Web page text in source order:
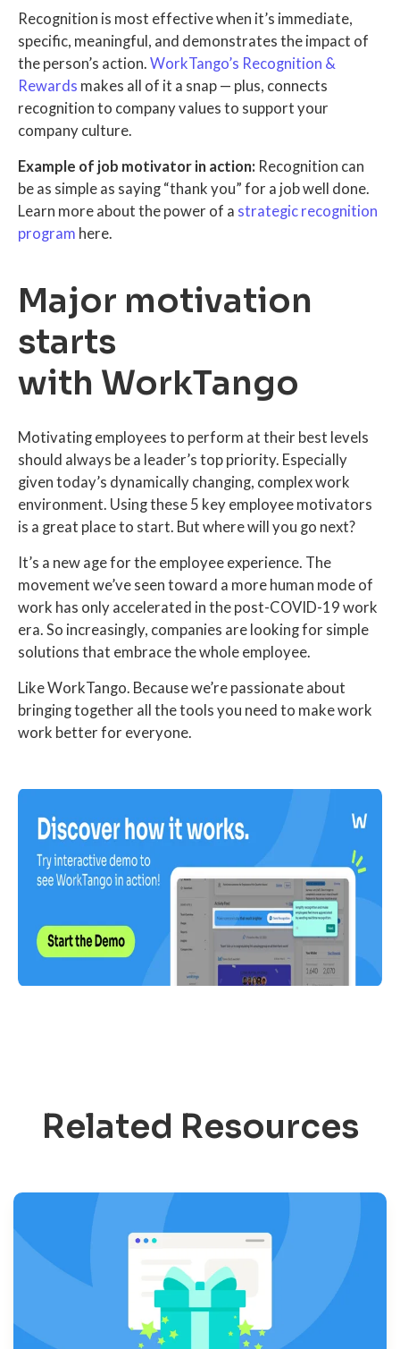
Recognition is most effective when it’s immediate,
specific, meaningful, and demonstrates the impact of
the person’s action. WorkTango’s Recognition &
Rewards makes all of it a snap — plus, connects
recognition to company values to support your
company culture.
Example of job motivator in action: Recognition can
be as simple as saying “thank you” for a job well done.
Learn more about the power of a strategic recognition
program here.
Major motivation
starts
with WorkTango
Motivating employees to perform at their best levels
should always be a leader’s top priority. Especially
given today’s dynamically changing, complex work
environment. Using these 5 key employee motivators
is a great place to start. But where will you go next?
It’s a new age for the employee experience. The
movement we’ve seen toward a more human mode of
work has only accelerated in the post-COVID-19 work
era. So increasingly, companies are looking for simple
solutions that embrace the whole employee.
Like WorkTango. Because we’re passionate about
bringing together all the tools you need to make work
work better for everyone.
Related Resources